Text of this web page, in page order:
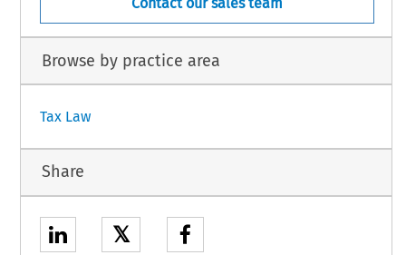
Browse by practice area
Tax Law
Share
𝕏